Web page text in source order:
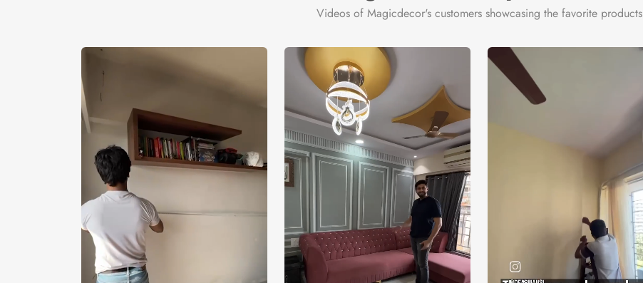
Videos of Magicdecor's customers showcasing the favorite products